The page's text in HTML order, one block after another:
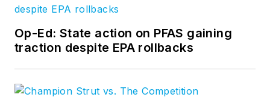
Op-Ed: State action on PFAS gaining
traction despite EPA rollbacks